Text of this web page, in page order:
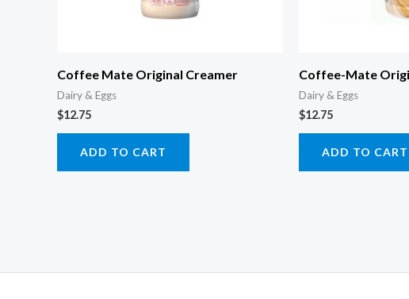
Coffee Mate Original Creamer
Dairy & Eggs
$12.75
ADD TO CART
Coffee-Mate
Dairy & Eggs
$12.75
ADD TO CART